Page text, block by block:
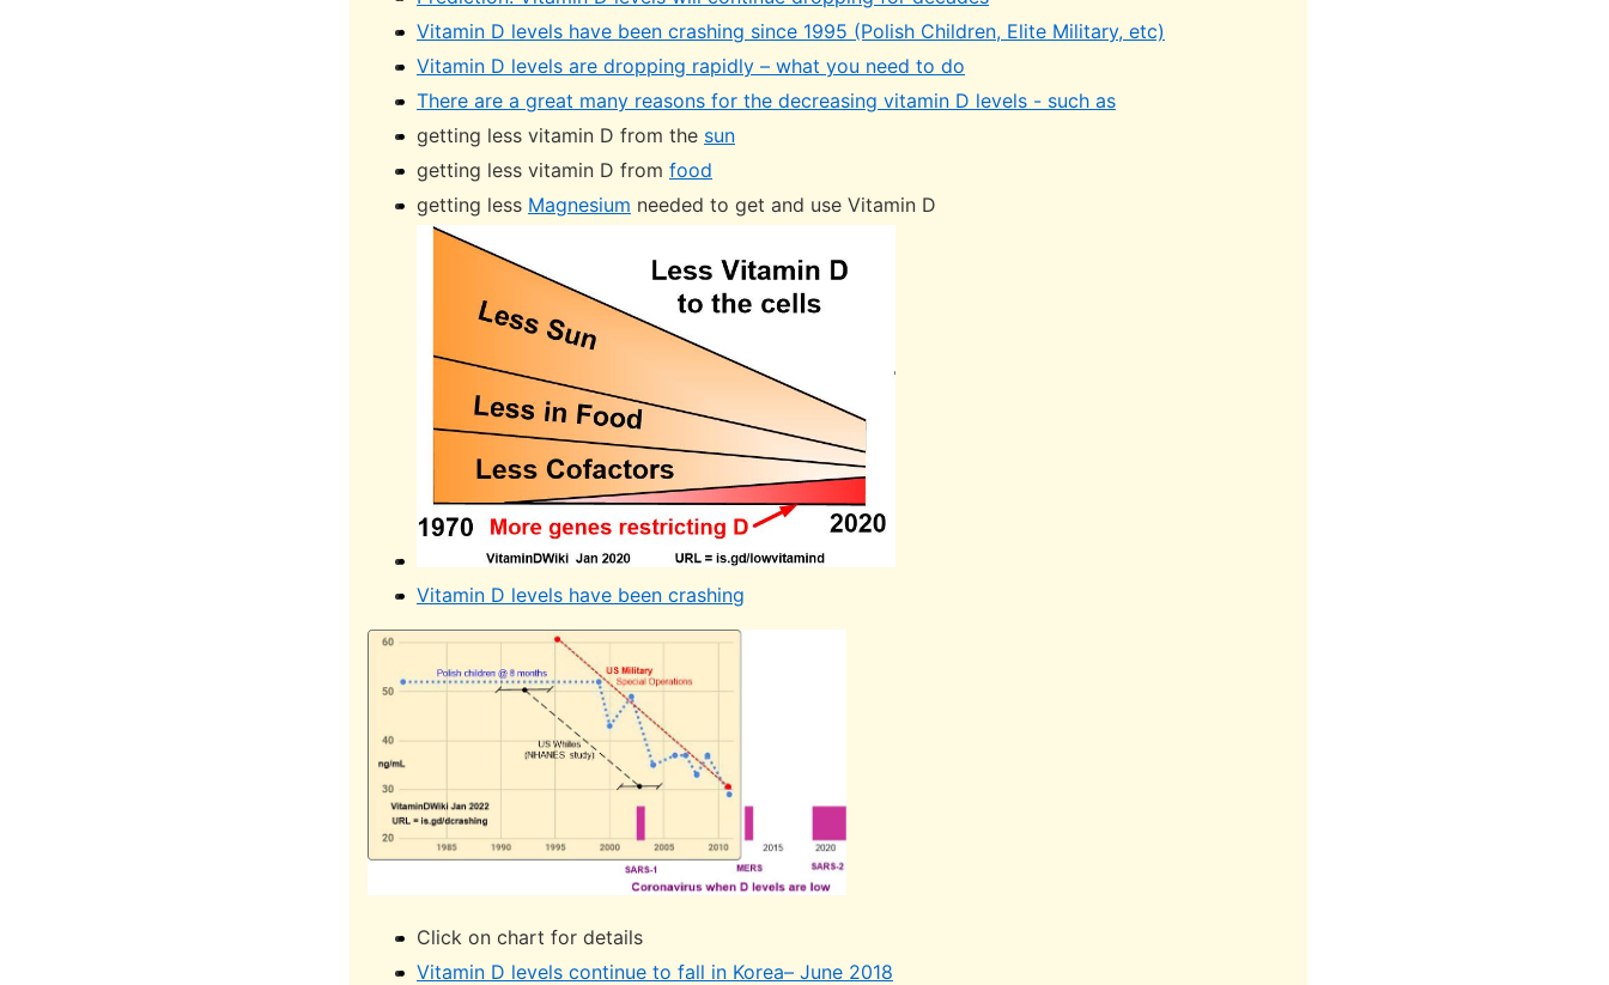
Vitamin D levels have been crashing since 1995 (Polish Children, Elite Military, etc)
Vitamin D levels are dropping rapidly – what you need to do
There are a great many reasons for the decreasing vitamin D levels - such as
getting less vitamin D from the sun
getting less vitamin D from food
getting less Magnesium needed to get and use Vitamin D
Vitamin D levels have been crashing
Click on chart for details
Vitamin D levels continue to fall in Korea– June 2018